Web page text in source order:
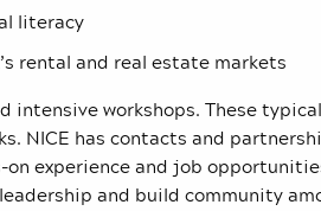
literacy
rental and real estate markets
intensive workshops. These
NICE has contacts and
experience and job
and build community